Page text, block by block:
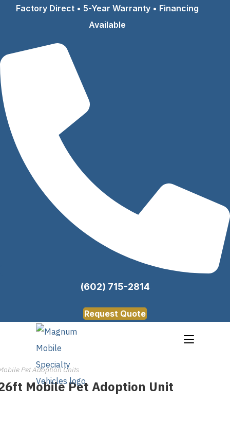
Factory Direct • 5-Year Warranty • Financing
Available
(602) 715-2814
Request Quote
Pet Adoption Units
Mobile Pet Adoption Unit